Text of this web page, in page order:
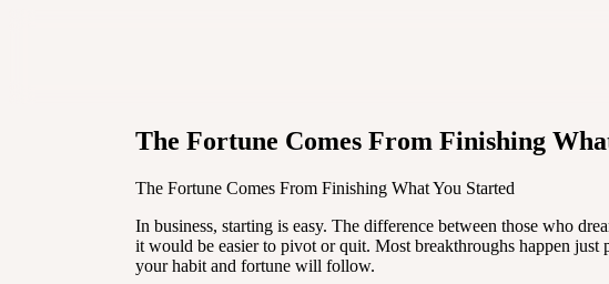
The Fortune Comes From Finishing
The Fortune Comes From Finishing What You Started
In business, starting is easy. The difference between those who
it would be easier to pivot or quit. Most breakthroughs happen
your habit and fortune will follow.